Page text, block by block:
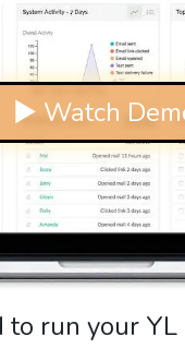
▶ Watch
run your